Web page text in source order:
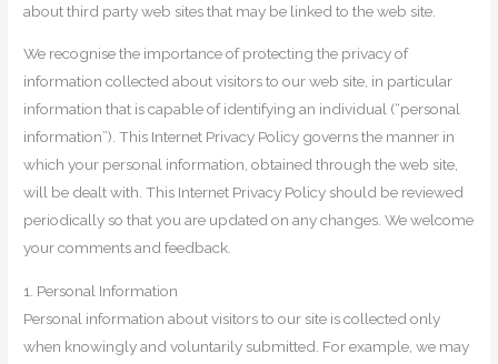
about third party web sites that may be linked to the web site.
We recognise the importance of protecting the privacy of
information collected about visitors to our web site, in particular
information that is capable of identifying an individual (“personal
information”). This Internet Privacy Policy governs the manner in
which your personal information, obtained through the web site,
will be dealt with. This Internet Privacy Policy should be reviewed
periodically so that you are updated on any changes. We welcome
your comments and feedback.
1. Personal Information
Personal information about visitors to our site is collected only
when knowingly and voluntarily submitted. For example, we may